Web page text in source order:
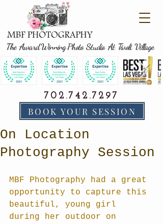
The Award Winning Photo Studio At Tivoli Village
702.742.7297
BOOK YOUR SESSION
On Location
Photography Session
MBF Photography had a great
opportunity to capture this
beautiful, young girl
during her outdoor on